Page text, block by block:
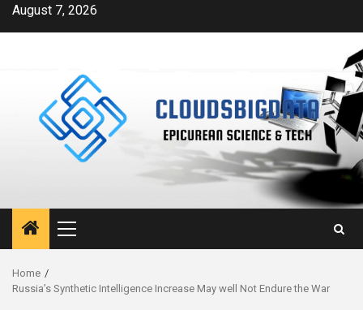
SkipAugust 7, 2026
Primary
Menu
Home
Russia’s Synthetic Intelligence Increase May well Not Endure the War